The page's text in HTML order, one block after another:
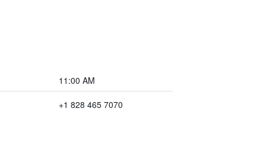
11:00 AM
+1 828 465 7070